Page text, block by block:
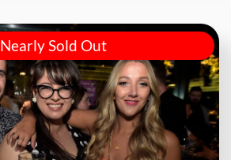
Nearly Sold Out